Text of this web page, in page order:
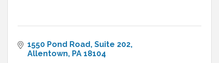
1550 Pond Road Suite 202
Allentown PA 18104